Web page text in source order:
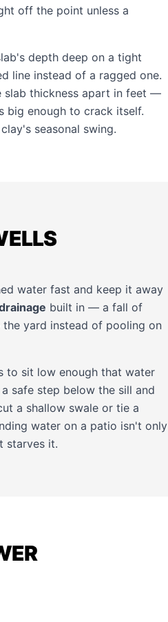
off the point unless a
depth deep on a tight
line instead of a ragged one.
slab thickness apart in feet —
big enough to crack itself.
seasonal swing.
water fast and keep it away
built in — a fall of
yard instead of pooling on
to sit low enough that water
a safe step below the sill and
a shallow swale or tie a
water on a patio isn't only
starves it.